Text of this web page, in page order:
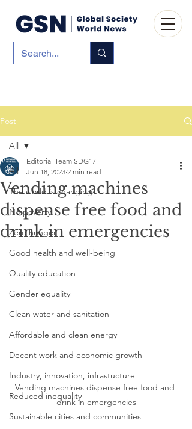
Post
All
The world is changing
No poverty
Zero hunger
Good health and well-being
Quality education
Gender equality
Clean water and sanitation
Affordable and clean energy
Decent work and economic growth
Industry, innovation, infrastucture
Reduced inequality
Sustainable cities and communities
All
Vending machines
dispense free food and
drink in emergencies
Editorial Team SDG17
Jun 18, 2023 2 min read
Vending machines dispense free food and
drink in emergencies